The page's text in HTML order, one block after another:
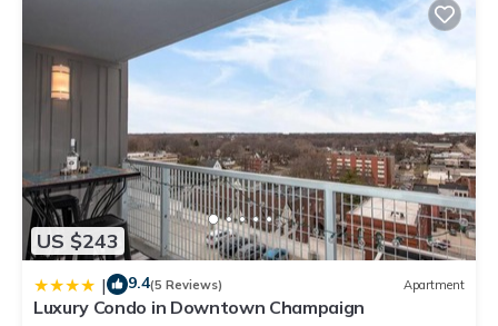
US $243
| 9.4(5 Reviews) Apartment
Luxury Condo in Downtown Champaign